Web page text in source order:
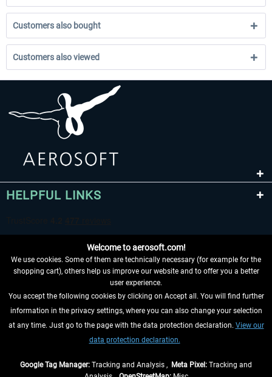
Customers also bought
Customers also viewed
HELPFUL LINKS
WITHDRAW FROM CONTRACT HERE
INFORMATION
Welcome to aerosoft.com!
We use cookies. Some of them are technically necessary (for example for the
shopping cart), others help us improve our website and to offer you a better
user experience.
You accept the following cookies by clicking on Accept all. You will find further
information in the privacy settings, where you can also change your selection
at any time. Just go to the page with the data protection declaration. View our
data protection declaration.
Google Tag Manager: Tracking and Analysis , Meta Pixel: Tracking and